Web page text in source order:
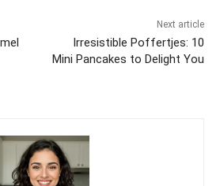
Next article
Irresistible Poffertjes: 10
Mini Pancakes to Delight You